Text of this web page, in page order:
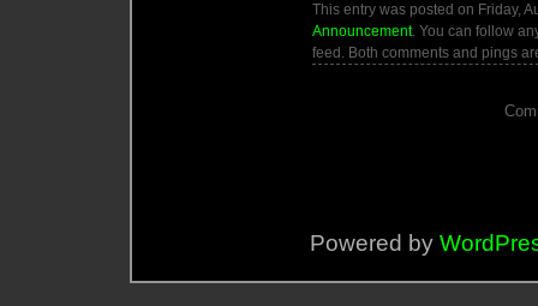
This entry was posted on Friday,
Announcement. You can follow
feed. Both comments and pings
Powered by